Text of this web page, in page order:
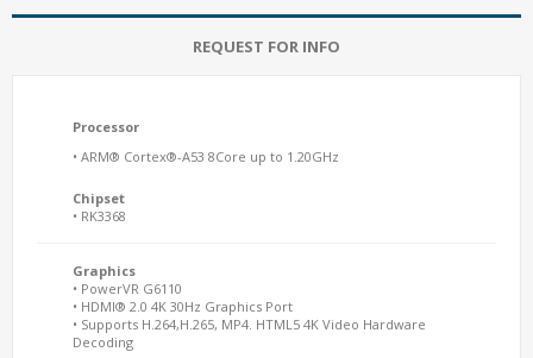
REQUEST FOR INFO
Processor
• ARM® Cortex®-A53 8Core up to 1.20GHz
Chipset
• RK3368
Graphics
• PowerVR G6110
• HDMI® 2.0 4K 30Hz Graphics Port
• Supports H.264,H.265, MP4. HTML5 4K Video Hardware
Decoding